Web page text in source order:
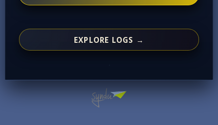
EXPLORE LOGS →